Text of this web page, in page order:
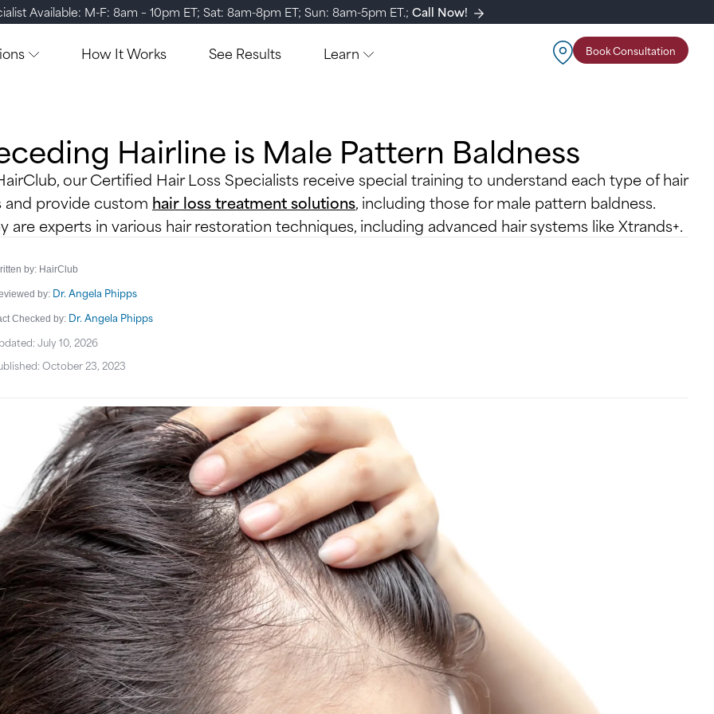
Available: M-F: 8am – 10pm ET; Sat: 8am-8pm ET; Sun: 8am-5pm ET.;Call Now!
How It Works See Results Learn Book Consultation
Hairline is Male Pattern Baldness
our Certified Hair Loss Specialists receive special training to understand each type of hair
and provide custom hair loss treatment solutions, including those for male pattern baldness.
are experts in various hair restoration techniques, including advanced hair systems like Xtrands+.
by: HairClub
by: Dr. Angela Phipps
Checked by: Dr. Angela Phipps
July 10, 2026
October 23, 2023